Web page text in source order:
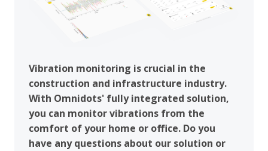
Vibration monitoring is crucial in the
construction and infrastructure industry.
With Omnidots' fully integrated solution,
you can monitor vibrations from the
comfort of your home or office. Do you
have any questions about our solution or